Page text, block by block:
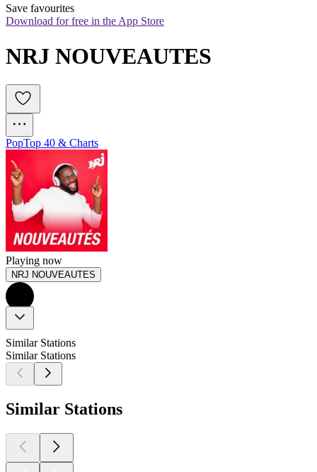
Save favourites
Download for free in the App Store
NRJ NOUVEAUTES
PopTop 40 & Charts
Playing now
NRJ NOUVEAUTES
Similar Stations
Similar Stations
Similar Stations